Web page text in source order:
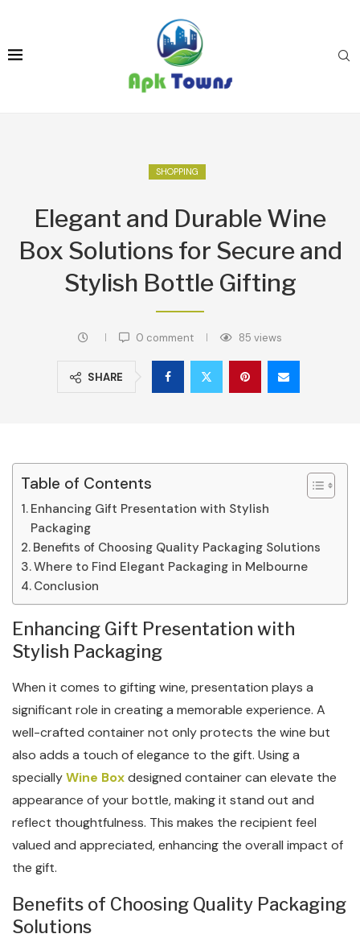
SHOPPING
Elegant and Durable Wine
Box Solutions for Secure and
Stylish Bottle Gifting
0 comment 85 views
SHARE
Table of Contents
Enhancing Gift Presentation with Stylish
Packaging
Benefits of Choosing Quality Packaging Solutions
Where to Find Elegant Packaging in Melbourne
Conclusion
Enhancing Gift Presentation with
Stylish Packaging
When it comes to gifting wine, presentation plays a
significant role in creating a memorable experience. A
well-crafted container not only protects the wine but
also adds a touch of elegance to the gift. Using a
speciallyWine Boxdesigned container can elevate the
appearance of your bottle, making it stand out and
reflect thoughtfulness. This makes the recipient feel
valued and appreciated, enhancing the overall impact of
the gift.
Benefits of Choosing Quality Packaging
Solutions